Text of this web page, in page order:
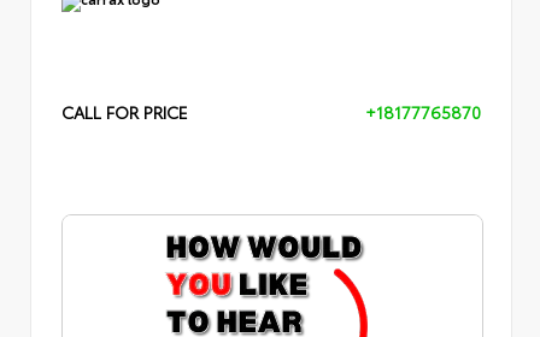
CALL FOR PRICE +18177765870